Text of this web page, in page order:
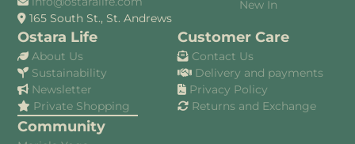
165 South St., St. Andrews
New In
Ostara Life
About Us
Sustainability
Newsletter
Private Shopping
Community
Customer Care
Contact Us
Delivery and payments
Privacy Policy
Returns and Exchange